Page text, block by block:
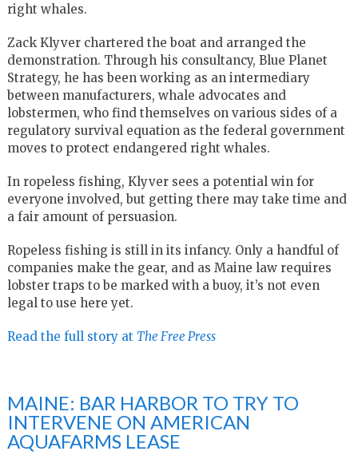
right whales.
Zack Klyver chartered the boat and arranged the
demonstration. Through his consultancy, Blue Planet
Strategy, he has been working as an intermediary
between manufacturers, whale advocates and
lobstermen, who find themselves on various sides of a
regulatory survival equation as the federal government
moves to protect endangered right whales.
In ropeless fishing, Klyver sees a potential win for
everyone involved, but getting there may take time and
a fair amount of persuasion.
Ropeless fishing is still in its infancy. Only a handful of
companies make the gear, and as Maine law requires
lobster traps to be marked with a buoy, it’s not even
legal to use here yet.
Read the full story at The Free Press
MAINE: BAR HARBOR TO TRY TO
INTERVENE ON AMERICAN
AQUAFARMS LEASE